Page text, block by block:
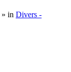
» in Divers -